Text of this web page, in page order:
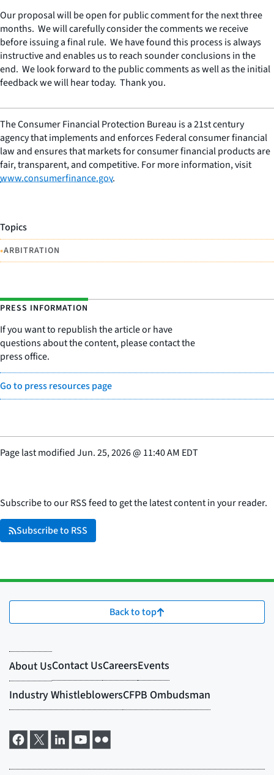
Our proposal will be open for public comment for the next three
months. We will carefully consider the comments we receive
before issuing a final rule. We have found this process is always
instructive and enables us to reach sounder conclusions in the
end. We look forward to the public comments as well as the initial
feedback we will hear today. Thank you.
The Consumer Financial Protection Bureau is a 21st century
agency that implements and enforces Federal consumer financial
law and ensures that markets for consumer financial products are
fair, transparent, and competitive. For more information, visit
www.consumerfinance.gov.
Topics
•ARBITRATION
PRESS INFORMATION
If you want to republish the article or have
questions about the content, please contact the
press office.
Go to press resources page
Page last modifiedJun. 25, 2026@ 11:40 AM EDT
Subscribe to our RSS feed to get the latest content in your reader.
Subscribe to RSS
Back to top